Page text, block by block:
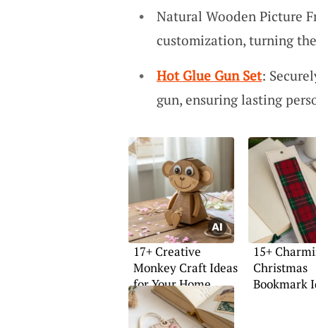
Natural Wooden Picture
customization, turning
Hot Glue Gun Set:
gun, ensuring lasting
17+ Creative
Monkey Craft Ideas
for Your Home
15+
Christmas
Bookmark